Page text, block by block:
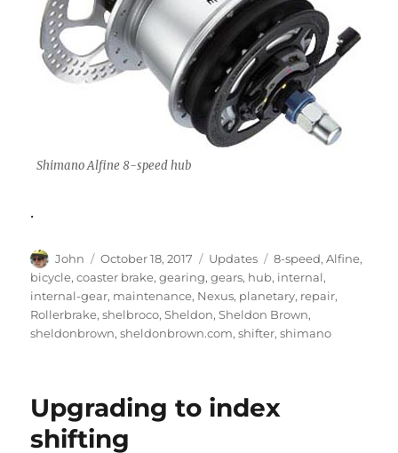
Shimano Alfine 8-speed hub
.
Author
John
Posted
on
October 18, 2017 Categories
Updates Tags
8-speed,Alfine,
bicycle,coaster brake,gearing,gears, hub, internal,
internal-gear, maintenance, Nexus, planetary, repair,
Rollerbrake,shelbroco,Sheldon,Sheldon Brown,
sheldonbrown,sheldonbrown.com,shifter,shimano
Upgrading to index
shifting